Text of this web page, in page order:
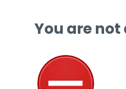
You are